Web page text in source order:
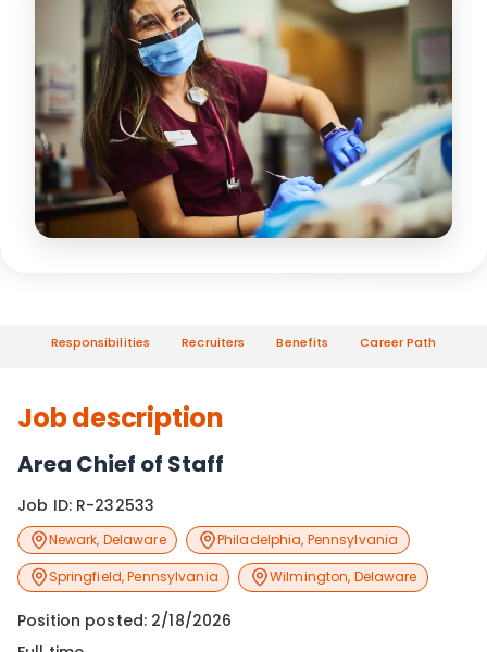
Responsibilities Recruiters Benefits Career Path
Job description
Area Chief of Staff
Job ID: R-232533
Newark, Delaware Philadelphia, Pennsylvania
Springfield,Pennsylvania Wilmington, Delaware
Position posted: 2/18/2026